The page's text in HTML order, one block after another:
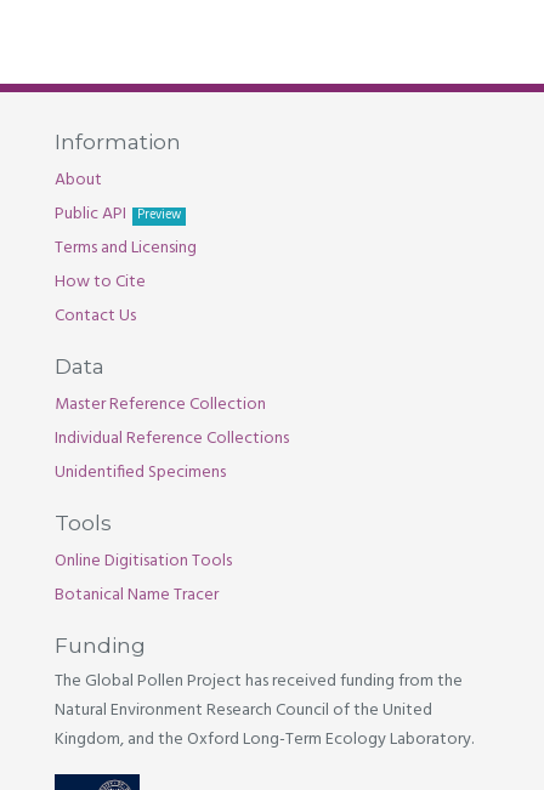
Information
About
Public API
Preview
Terms and Licensing
How to Cite
Contact Us
Data
Master Reference Collection
Individual Reference Collections
Unidentified Specimens
Tools
Online Digitisation Tools
Botanical Name Tracer
Funding
The Global Pollen Project has received funding from the
Natural Environment Research Council of the United
Kingdom, and the Oxford Long-Term Ecology Laboratory.